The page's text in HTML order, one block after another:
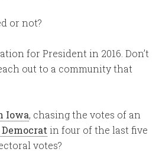
or not?
for President in 2016. Don’t
out to a community that
Iowa, chasing the votes of an
in four of the last five
votes?